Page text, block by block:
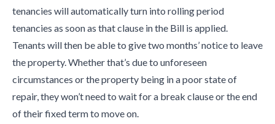
tenancies will automatically turn into rolling period
tenancies as soon as that clause in the Bill is applied.
Tenants will then be able to give two months’ notice to leave
the property. Whether that’s due to unforeseen
circumstances or the property being in a poor state of
repair, they won’t need to wait for a break clause or the end
of their fixed term to move on.